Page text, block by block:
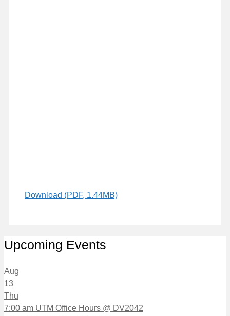
Download (PDF, 1.44MB)
Upcoming Events
Aug
13
Thu
7:00 am UTM Office Hours @ DV2042